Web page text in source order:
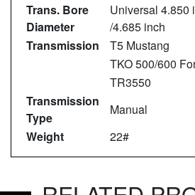
Trans. Bore
Diameter
Universal 4.850
/4.685 inch
Transmission
T5 Mustang
TKO 500/600
TR3550
Transmission
Type
Manual
Weight
22#